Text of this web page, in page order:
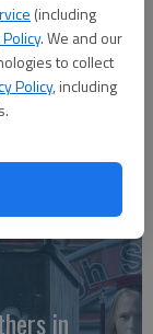
(including
. We and our
to collect
Policy, including
Belleek China on
at 1 p.m.
Kansas Ave.
Commission.
in